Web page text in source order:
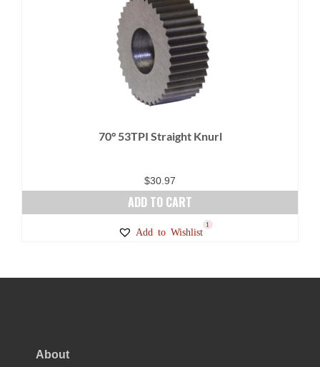
70° 53TPI Straight Knurl
$30.97
ADD TO CART
Add to Wishlist
1
About